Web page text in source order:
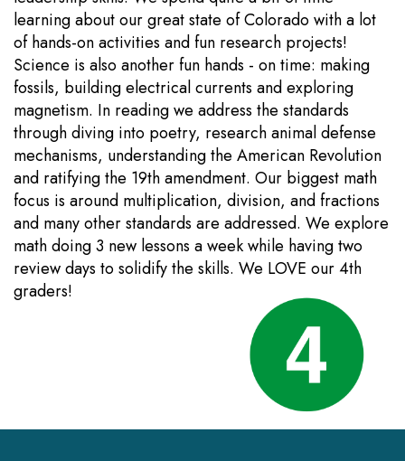
learning about our great state of Colorado with a lot
of hands-on activities and fun research projects!
Science is also another fun hands - on time: making
fossils, building electrical currents and exploring
magnetism. In reading we address the standards
through diving into poetry, research animal defense
mechanisms, understanding the American Revolution
and ratifying the 19th amendment. Our biggest math
focus is around multiplication, division, and fractions
and many other standards are addressed. We explore
math doing 3 new lessons a week while having two
review days to solidify the skills. We LOVE our 4th
graders!